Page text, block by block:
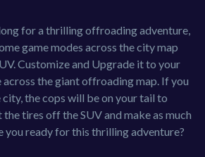
for a thrilling offroading adventure,
game modes across the city map
Customize and Upgrade it to your
across the giant offroading map. If you
city, the cops will be on your tail to
tires off the SUV and make as much
you ready for this thrilling adventure?